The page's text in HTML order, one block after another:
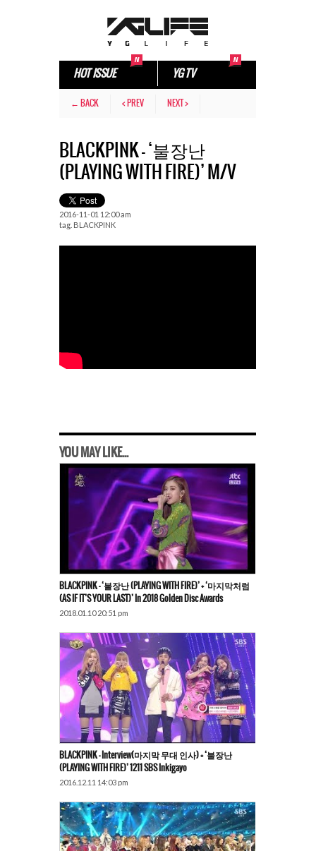
HOT ISSUE YG TV
← BACK < PREV NEXT >
BLACKPINK – ‘불장난
(PLAYING WITH FIRE)’ M/V
2016-11-01 12:00 am
tag. BLACKPINK
YOU MAY LIKE...
BLACKPINK – ‘불장난 (PLAYING WITH FIRE)’ + ‘마지막처럼
(AS IF IT’S YOUR LAST)’ In 2018 Golden Disc Awards
2018.01.10 20:51 pm
BLACKPINK​ – Interview(마지막 무대 인사) + ‘불장난
(PLAYING WITH FIRE)’ 1211 SBS Inkigayo
2016.12.11 14:03 pm